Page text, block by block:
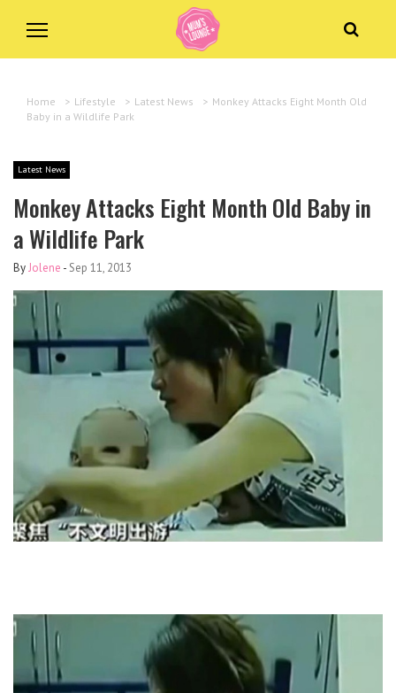
Home > Lifestyle > Latest News > Monkey Attacks Eight Month Old
Baby in a Wildlife Park
Latest News
Monkey Attacks Eight Month Old Baby in
a Wildlife Park
ByJolene - Sep 11, 2013